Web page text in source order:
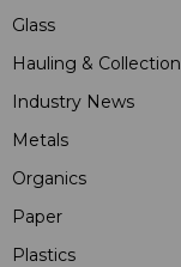
Glass
Hauling & Collection
Industry News
Metals
Organics
Paper
Plastics